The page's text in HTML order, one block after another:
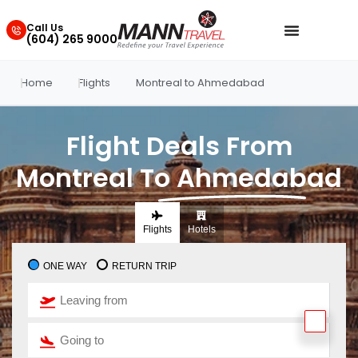
Call Us
(604) 265 9000
Home Flights Montreal to Ahmedabad
Flight Deals From
Montreal To Ahmedabad
Flights Hotels
ONE WAY RETURN TRIP